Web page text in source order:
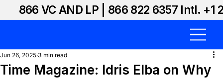
866 VC AND LP | 866 822 6357 Intl. +1
Time Magazine: Idris Elba on Why
Jun 26, 2025 3 min read